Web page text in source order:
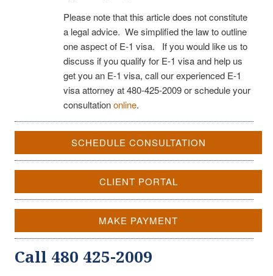
Please note that this article does not constitute
a legal advice. We simplified the law to outline
one aspect of E-1 visa. If you would like us to
discuss if you qualify for E-1 visa and help us
get you an E-1 visa, call our experienced E-1
visa attorney at 480-425-2009 or schedule your
consultationonline.
SCHEDULE CONSULTATION
CLIENT PORTAL
MAKE PAYMENT
Call 480 425-2009